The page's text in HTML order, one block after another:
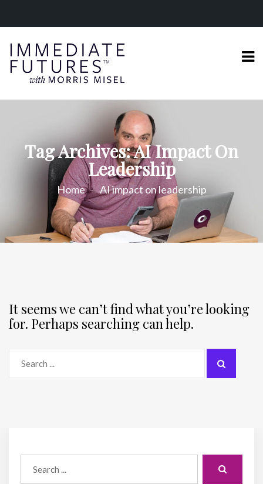
Tag Archives: AI Impact On
Leadership
Home AI impact on leadership
It seems we can’t find what you’re looking
for. Perhaps searching can help.